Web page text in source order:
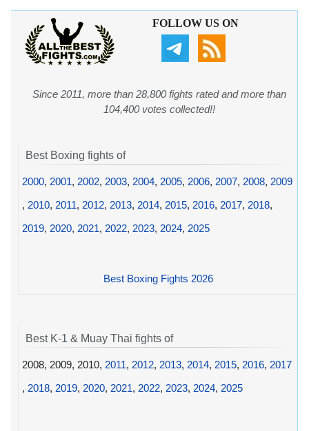
FOLLOW US ON
Since 2011, more than 28,800 fights rated and more than
104,400 votes collected!!
Best Boxing fights of
2000, 2001, 2002, 2003, 2004, 2005, 2006, 2007, 2008, 2009
, 2010, 2011, 2012, 2013, 2014, 2015, 2016, 2017, 2018,
2019, 2020, 2021, 2022, 2023, 2024, 2025
Best Boxing Fights 2026
Best K-1 & Muay Thai fights of
2008, 2009, 2010, 2011, 2012, 2013, 2014, 2015, 2016, 2017
, 2018, 2019, 2020, 2021, 2022, 2023, 2024, 2025